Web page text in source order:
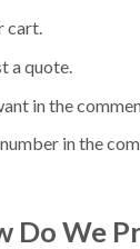
cart.
a quote.
in the
in the
Do We